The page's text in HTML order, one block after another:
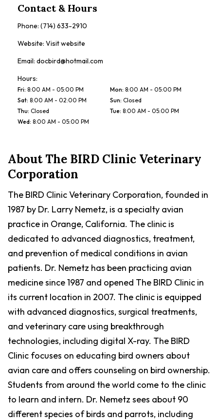
Contact & Hours
Phone: (714) 633-2910
Website: Visit website
Email: docbird@hotmail.com
Hours:
Fri: 8:00 AM - 05:00 PM Mon: 8:00 AM - 05:00 PM
Sat: 8:00 AM - 02:00 PM Sun: Closed
Thu: Closed Tue: 8:00 AM - 05:00 PM
Wed: 8:00 AM - 05:00 PM
AboutThe BIRD Clinic Veterinary
Corporation
The BIRD Clinic Veterinary Corporation, founded in
1987 by Dr. Larry Nemetz, is a specialty avian
practice in Orange, California. The clinic is
dedicated to advanced diagnostics, treatment,
and prevention of medical conditions in avian
patients. Dr. Nemetz has been practicing avian
medicine since 1987 and opened The BIRD Clinic in
its current location in 2007. The clinic is equipped
with advanced diagnostics, surgical treatments,
and veterinary care using breakthrough
technologies, including digital X-ray. The BIRD
Clinic focuses on educating bird owners about
avian care and offers counseling on bird ownership.
Students from around the world come to the clinic
to learn and intern. Dr. Nemetz sees about 90
different species of birds and parrots, including